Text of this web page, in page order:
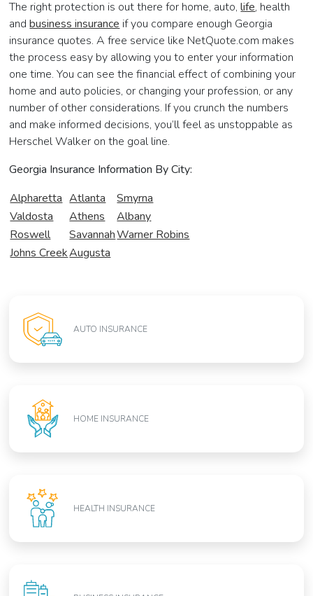
The right protection is out there for home, auto,life, health
andbusiness insurance if you compare enough Georgia
insurance quotes. A free service like NetQuote.com makes
the process easy by allowing you to enter your information
one time. You can see the financial effect of combining your
home and auto policies, or changing your profession, or any
number of other considerations. If you crunch the numbers
and make informed decisions, you’ll feel as unstoppable as
Herschel Walker on the goal line.
Georgia Insurance Information By City:
Alpharetta Atlanta
Smyrna
Valdosta
Athens
Albany
Roswell
SavannahWarner Robins
Johns CreekAugusta
AUTO INSURANCE
HOME INSURANCE
HEALTH INSURANCE